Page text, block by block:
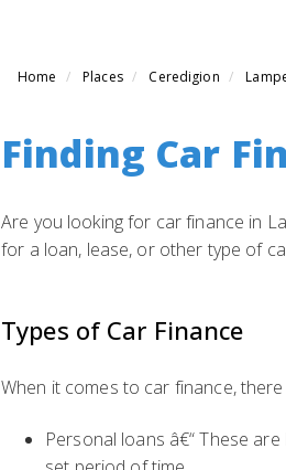
Home Places Ceredigion
Finding Car
Are you looking for car finance in
for a loan, lease, or other type of
Types of Car Finance
When it comes to car finance,
Personal loans â€“ These